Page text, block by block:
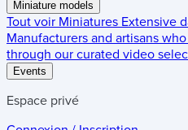
Miniature models
Tout voir Miniatures Extensive
Manufacturers and artisans
through our curated video
Events
Espace privé